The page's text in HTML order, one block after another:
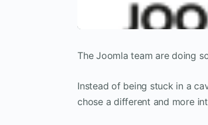
The Joomla team are doing
Instead of being stuck in a
chose a different and more